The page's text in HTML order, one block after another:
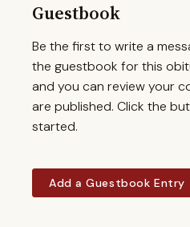
Guestbook
Be the first to write a
the guestbook for this
and you can review your
are published. Click the
started.
Add a Guestbook Entry